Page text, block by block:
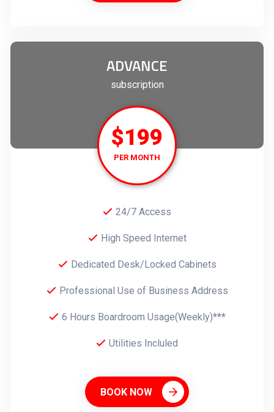
ADVANCE
subscription
$199
PER MONTH
24/7 Access
High Speed Internet
Dedicated Desk/Locked Cabinets
Professional Use of Business Address
6 Hours Boardroom Usage(Weekly)***
Utilities Incluled
BOOK NOW